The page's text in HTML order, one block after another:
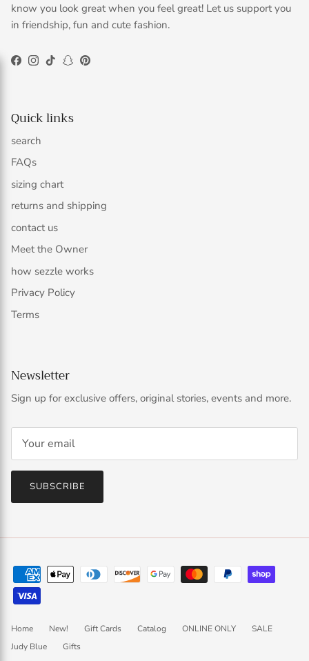
know you look great when you feel great! Let us support you
in friendship, fun and cute fashion.
Facebook
Instagram
TikTokSnapchat
Pinterest
Quick links
search
FAQs
sizing chart
returns and shipping
contact us
Meet the Owner
how sezzle works
Privacy Policy
Terms
Newsletter
Sign up for exclusive offers, original stories, events and more.
SUBSCRIBE
Home New! Gift Cards Catalog ONLINE ONLY
SALE
Judy Blue
Gifts